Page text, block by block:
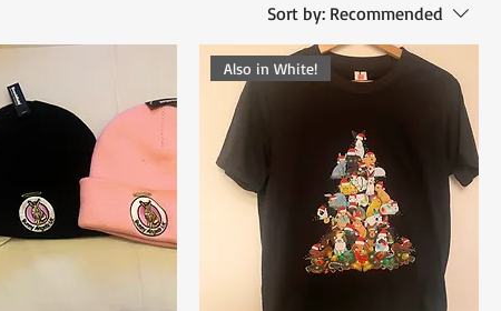
Sort by: Recommended
Also in White!